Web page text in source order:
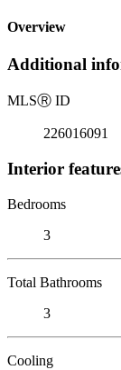
Overview
Additional
MLSⓇ ID
226016091
Interior
Bedrooms
3
Total Bathrooms
3
Cooling